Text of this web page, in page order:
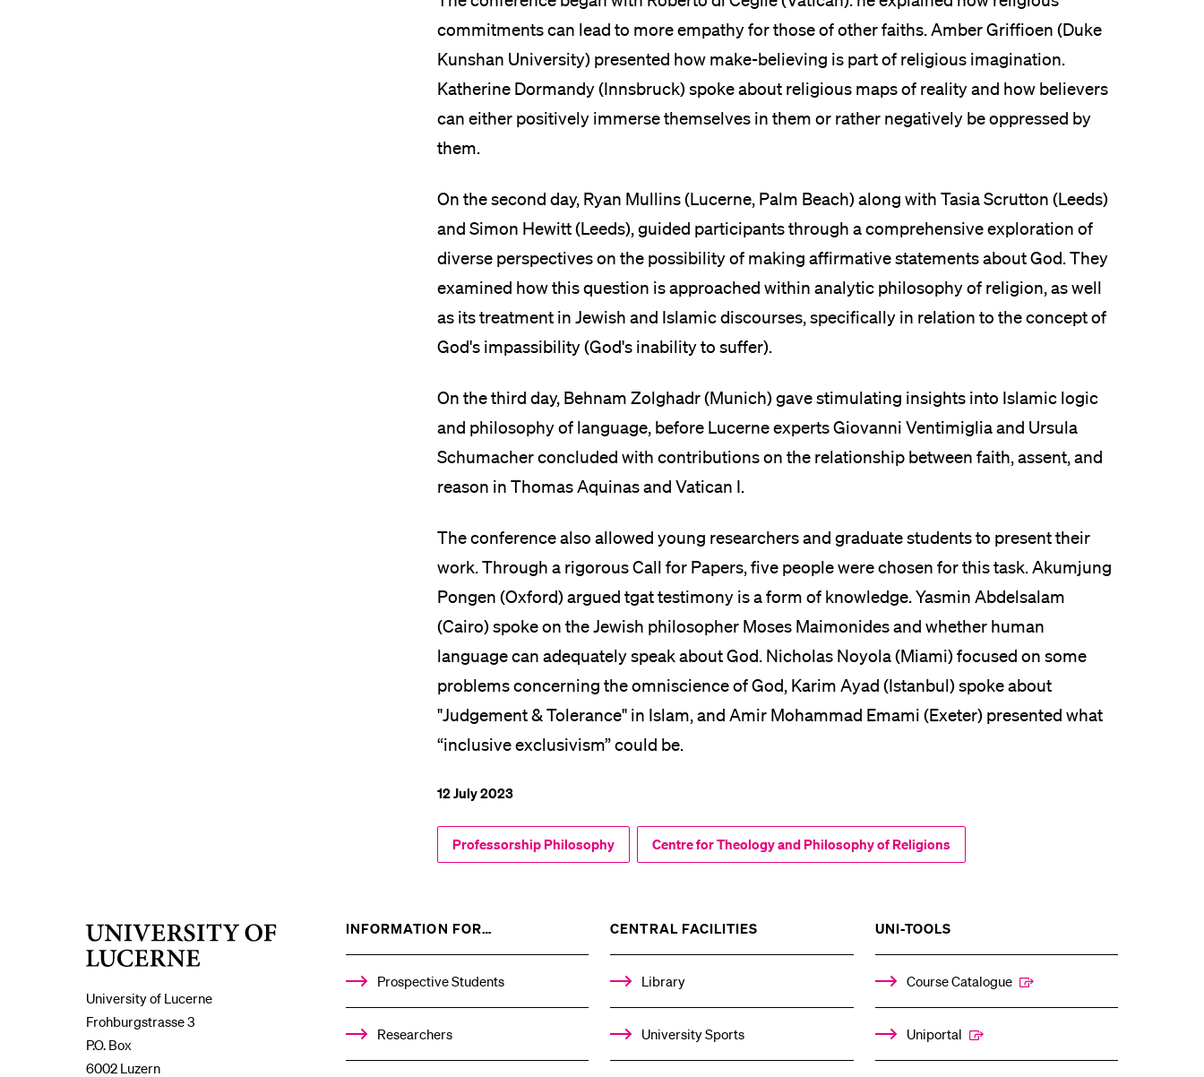
commitments can lead to more empathy for those of other faiths. Amber Griffioen (Duke
Kunshan University) presented how make-believing is part of religious imagination.
Katherine Dormandy (Innsbruck) spoke about religious maps of reality and how believers
can either positively immerse themselves in them or rather negatively be oppressed by
them.
On the second day, Ryan Mullins (Lucerne, Palm Beach) along with Tasia Scrutton (Leeds)
and Simon Hewitt (Leeds), guided participants through a comprehensive exploration of
diverse perspectives on the possibility of making affirmative statements about God. They
examined how this question is approached within analytic philosophy of religion, as well
as its treatment in Jewish and Islamic discourses, specifically in relation to the concept of
God's impassibility (God's inability to suffer).
On the third day, Behnam Zolghadr (Munich) gave stimulating insights into Islamic logic
and philosophy of language, before Lucerne experts Giovanni Ventimiglia and Ursula
Schumacher concluded with contributions on the relationship between faith, assent, and
reason in Thomas Aquinas and Vatican I.
The conference also allowed young researchers and graduate students to present their
work. Through a rigorous Call for Papers, five people were chosen for this task. Akumjung
Pongen (Oxford) argued tgat testimony is a form of knowledge. Yasmin Abdelsalam
(Cairo) spoke on the Jewish philosopher Moses Maimonides and whether human
language can adequately speak about God. Nicholas Noyola (Miami) focused on some
problems concerning the omniscience of God, Karim Ayad (Istanbul) spoke about
"Judgement & Tolerance" in Islam, and Amir Mohammad Emami (Exeter) presented what
“inclusive exclusivism” could be.
12 July 2023
Professorship Philosophy Centre for Theology and Philosophy of Religions
University
University of Lucerne
Frohburgstrasse 3
P.O. Box
6002 Luzern
INFORMATION FOR…SHOW
%1$S
SUBMENU
Prospective Students
Researchers
CENTRAL FACILITIES
%1$S
Library
University Sports
UNI-TOOLS
%1$S
SUBMENU
Course Catalogue
Uniportal